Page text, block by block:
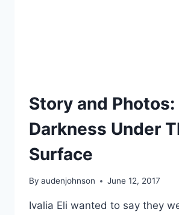
Story and Photos:
Darkness Under
Surface
By audenjohnson June 12, 2017
Ivalia Eli wanted to say they